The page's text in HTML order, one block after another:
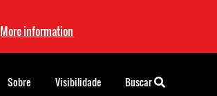
More information
Sobre Visibilidade Buscar